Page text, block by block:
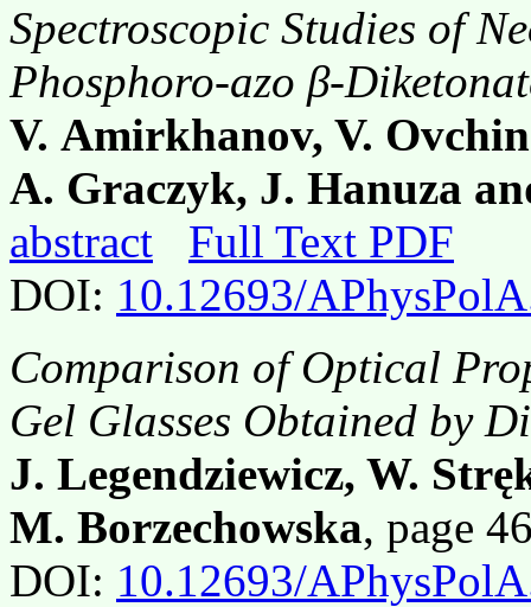
Spectroscopic Studies of
Phosphoro-azo β-
V. Amirkhanov, V.
A. Graczyk, J. Hanuza
abstract
Full Text PDF
DOI: 10.12693/
Comparison of Optical
Gel Glasses Obtained by
J. Legendziewicz, W.
M. Borzechowska, page
DOI: 10.12693/